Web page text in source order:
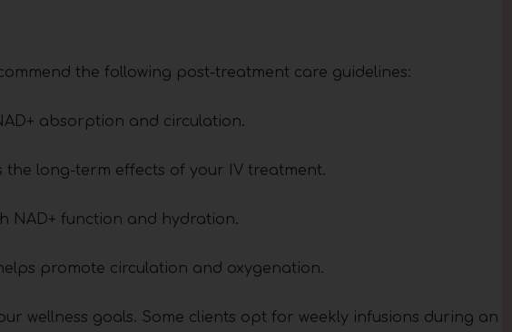
the following post-treatment care guidelines:
absorption and circulation.
long-term effects of your IV treatment.
NAD+ function and hydration.
promote circulation and oxygenation.
wellness goals. Some clients opt for weekly infusions during an